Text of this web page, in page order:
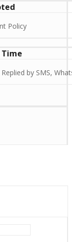
Policy
by SMS,